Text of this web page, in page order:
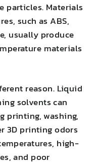
particles. Materials
such as ABS,
usually produce
materials
reason. Liquid
solvents can
printing, washing,
3D printing odors
high-
and poor